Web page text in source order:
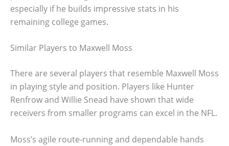
especially if he builds impressive stats in his
remaining college games.
Similar Players to Maxwell Moss
There are several players that resemble Maxwell Moss
in playing style and position. Players like Hunter
Renfrow and Willie Snead have shown that wide
receivers from smaller programs can excel in the NFL.
Moss’s agile route-running and dependable hands